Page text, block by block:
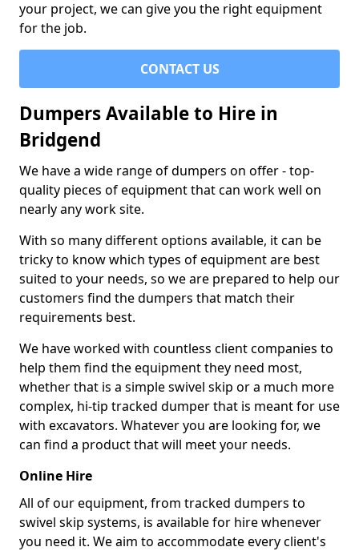
your project, we can give you the right equipment
for the job.
CONTACT US
Dumpers Available to Hire in
Bridgend
We have a wide range of dumpers on offer - top-
quality pieces of equipment that can work well on
nearly any work site.
With so many different options available, it can be
tricky to know which types of equipment are best
suited to your needs, so we are prepared to help our
customers find the dumpers that match their
requirements best.
We have worked with countless client companies to
help them find the equipment they need most,
whether that is a simple swivel skip or a much more
complex, hi-tip tracked dumper that is meant for use
with excavators. Whatever you are looking for, we
can find a product that will meet your needs.
Online Hire
All of our equipment, from tracked dumpers to
swivel skip systems, is available for hire whenever
you need it. We aim to accommodate every client's